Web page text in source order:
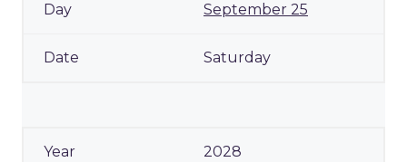
September 25
Saturday
2028